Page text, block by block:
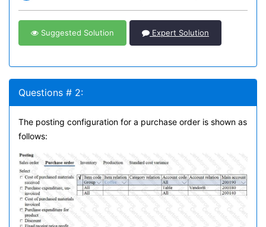
Suggested Solution Expert Solution
Questions # 2:
The posting configuration for a purchase order is shown as
follows: